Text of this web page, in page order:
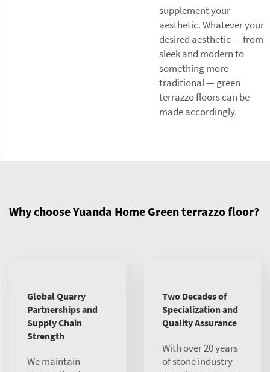
supplement your
aesthetic. Whatever your
desired aesthetic — from
sleek and modern to
something more
traditional — green
terrazzo floors can be
made accordingly.
Why choose Yuanda Home Green terrazzo floor?
Global Quarry
Partnerships and
Supply Chain
Strength
We maintain
Two Decades of
Specialization and
Quality Assurance
With over 20 years
of stone industry